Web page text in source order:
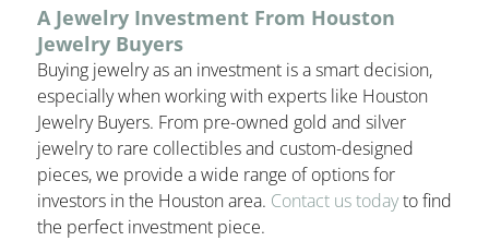
A Jewelry Investment From Houston
Jewelry Buyers
Buying jewelry as an investment is a smart decision,
especially when working with experts like Houston
Jewelry Buyers. From pre-owned gold and silver
jewelry to rare collectibles and custom-designed
pieces, we provide a wide range of options for
investors in the Houston area. Contact us todayto find
the perfect investment piece.